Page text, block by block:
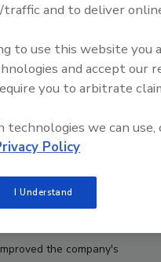
the company's
Safety Five Ep. 32: From
Does It All
traffic and to deliver
to use this website you
and accept our
you to arbitrate
we can use,
Policy
I Understand